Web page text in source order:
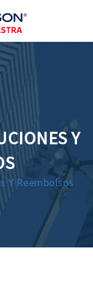
Y
Y Reembolsos